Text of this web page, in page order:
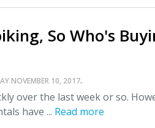
So Who's
NOVEMBER 10, 2017.
over the last week or so.
have ... Read more